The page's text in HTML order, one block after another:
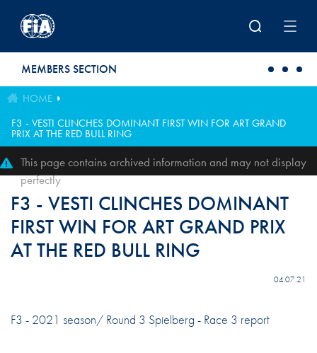
MEMBERS SECTION
HOME
F3 - VESTI CLINCHES DOMINANT FIRST WIN FOR ART GRAND
PRIX AT THE RED BULL RING
This page contains archived information and may not display
perfectly
F3 - VESTI CLINCHES DOMINANT
FIRST WIN FOR ART GRAND PRIX
AT THE RED BULL RING
04.07.21
F3 - 2021 season/ Round 3 Spielberg - Race 3 report